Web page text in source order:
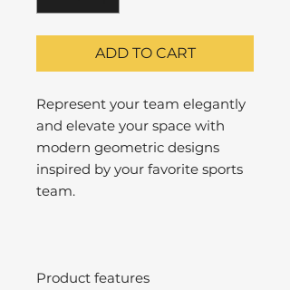
ADD TO CART
Represent your team elegantly
and elevate your space with
modern geometric designs
inspired by your favorite sports
team.
Product features